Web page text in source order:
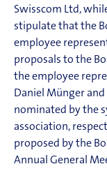
Swisscom Ltd,
stipulate that the
employee
proposals to the
the employee
Daniel Münger
nominated by the
association,
proposed by the
Annual General